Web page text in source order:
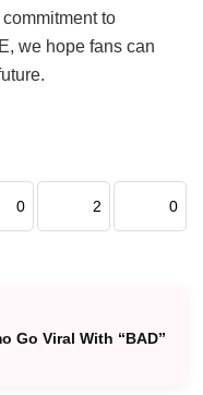
to
we hope fans can
0 2 0
Go Viral With “BAD”